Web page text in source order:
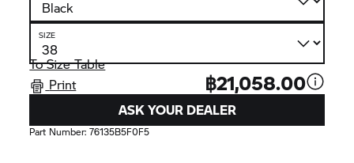
SIZE
To Size Table
Print
฿21,058.00
ASK YOUR DEALER
Part Number:76135B5F0F5